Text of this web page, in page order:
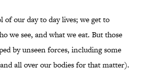
of our day to day lives; we get to
we see, and what we eat. But those
by unseen forces, including some
all over our bodies for that matter).